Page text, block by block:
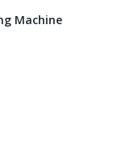
Machine